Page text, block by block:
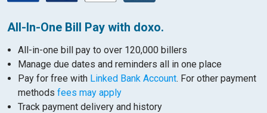
All-In-One Bill Pay with doxo.
All-in-one bill pay to over 120,000 billers
Manage due dates and reminders all in one place
Pay for free with Linked Bank Account. For other payment
methods fees may apply
Track payment delivery and history